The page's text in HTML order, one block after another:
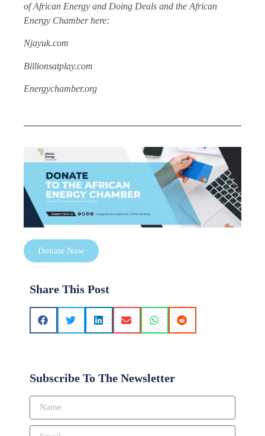
of African Energy and Doing Deals and the African
Energy Chamber here:
Njayuk.com
Billionsatplay.com
Energychamber.org
Donate Now
Share This Post
Subscribe To The Newsletter